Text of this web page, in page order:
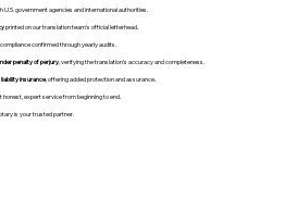
U.S. government agencies and international authorities.
printed on our translation team's official letterhead.
compliance confirmed through yearly audits.
penalty of perjury, verifying the translation’s accuracy and completeness.
liability insurance, offering added protection and assurance.
expert service from beginning to end.
is your trusted partner.